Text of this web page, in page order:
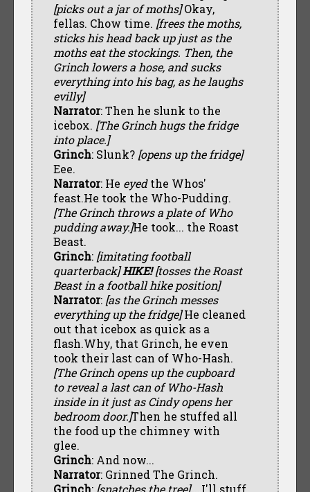
[picks out a jar of moths]Okay,
fellas. Chow time. [frees the moths,
sticks his head back up just as the
moths eat the stockings. Then, the
Grinch lowers a hose, and sucks
everything into his bag, as he laughs
evilly]
Narrator: Then he slunk to the
icebox. [The Grinch hugs the fridge
into place.]
Grinch: Slunk? [opens up the fridge]
Eee.
Narrator: He eyedthe Whos'
feast.He took the Who-Pudding.
[The Grinch throws a plate of Who
pudding away.]He took... the Roast
Beast.
Grinch: [imitating football
quarterback]HIKE![tosses the Roast
Beast in a football hike position]
Narrator: [as the Grinch messes
everything up the fridge]He cleaned
out that icebox as quick as a
flash.Why, that Grinch, he even
took their last can of Who-Hash.
[The Grinch opens up the cupboard
to reveal a last can of Who-Hash
inside in it just as Cindy opens her
bedroom door.]Then he stuffed all
the food up the chimney with
glee.
Grinch: And now...
Narrator: Grinned The Grinch.
Grinch: [snatches the tree]...I'll stuff